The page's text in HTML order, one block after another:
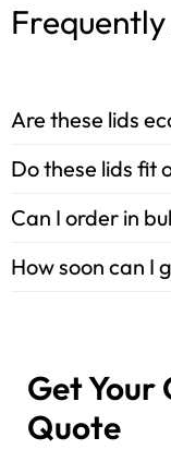
Are these lids
Do these lids fit
Can I order in
How soon can I
Get Your
Quote